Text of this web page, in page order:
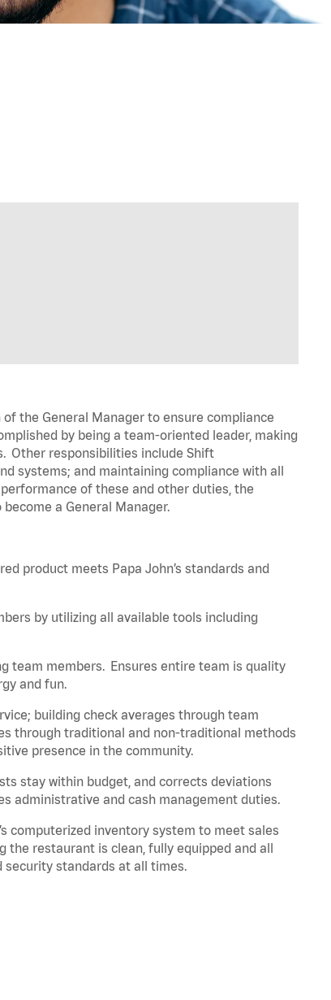
the General Manager to ensure compliance
by being a team-oriented leader, making
Other responsibilities include Shift
systems; and maintaining compliance with all
of these and other duties, the
a General Manager.
product meets Papa John’s standards and
by utilizing all available tools including
team members. Ensures entire team is quality
and fun.
building check averages through team
through traditional and non-traditional methods
presence in the community.
stay within budget, and corrects deviations
administrative and cash management duties.
computerized inventory system to meet sales
the restaurant is clean, fully equipped and all
security standards at all times.